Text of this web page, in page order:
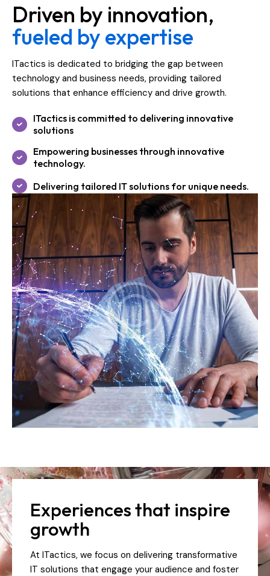
Driven by innovation,
fueled by expertise
ITactics is dedicated to bridging the gap between
technology and business needs, providing tailored
solutions that enhance efficiency and drive growth.
ITactics is committed to delivering innovative
solutions
Empowering businesses through innovative
technology.
Delivering tailored IT solutions for unique needs.
Experiences that inspire
growth
At ITactics, we focus on delivering transformative
IT solutions that engage your audience and foster